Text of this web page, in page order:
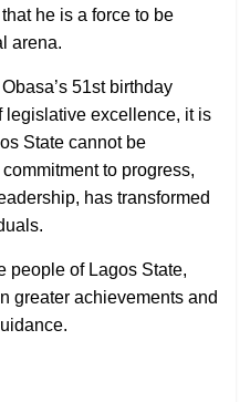
he is a force to be
arena.
51st birthday
legislative excellence, it is
State cannot be
to progress,
has transformed
people of Lagos State,
greater achievements and